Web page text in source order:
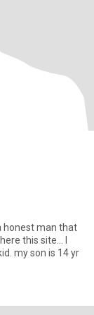
honest man that
this site... I
my son is 14 yr